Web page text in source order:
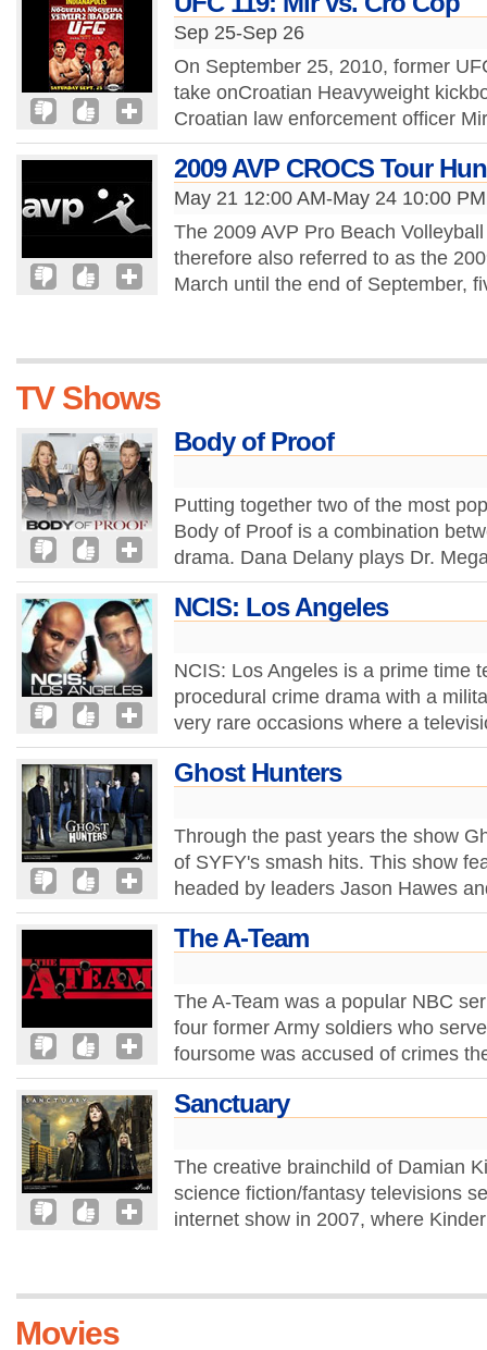
Sep 25-Sep 26
On September 25, 2010, former
take onCroatian Heavyweight
Croatian law enforcement officer
2009 AVP CROCS Tour
May 21 12:00 AM-May 24 10:00 PM
The 2009 AVP Pro Beach
therefore also referred to as the
March until the end of September,
TV Shows
Body of Proof
Putting together two of the most
Body of Proof is a combination
drama. Dana Delany plays Dr.
NCIS: Los Angeles
NCIS: Los Angeles is a prime time
procedural crime drama with a
very rare occasions where a
Ghost Hunters
Through the past years the show
of SYFY's smash hits. This show
headed by leaders Jason Hawes
The A-Team
The A-Team was a popular NBC
four former Army soldiers who
foursome was accused of crimes
Sanctuary
The creative brainchild of Damian
science fiction/fantasy televisions
internet show in 2007, where
Movies